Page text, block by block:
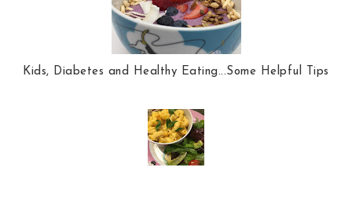
Kids, Diabetes and Healthy Eating...Some Helpful Tips